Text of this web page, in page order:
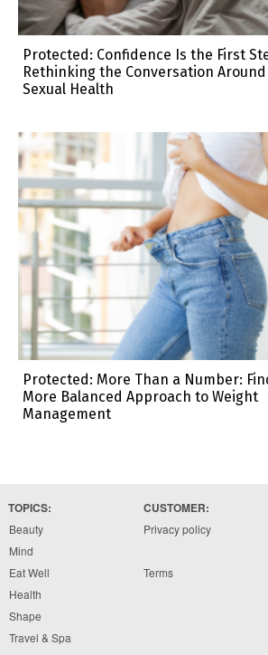
Protected: Confidence Is the First
Rethinking the Conversation Around
Sexual Health
Protected: More Than a Number:
More Balanced Approach to Weight
Management
TOPICS:
Beauty
Mind
Eat Well
Health
Shape
Travel & Spa
CUSTOMER:
Privacy policy
Terms